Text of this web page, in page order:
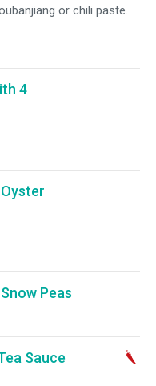
or chili paste.
4
Peas
Sauce